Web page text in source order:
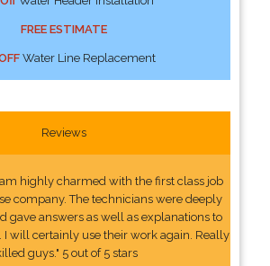
FREE ESTIMATE
Water Line Replacement
Reviews
highly charmed with the first class job
company. The technicians were deeply
gave answers as well as explanations to
I will certainly use their work again. Really
guys." 5 out of 5 stars